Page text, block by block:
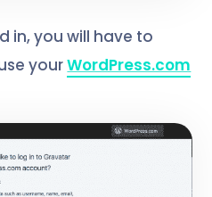
in, you will have to
yourWordPress.com